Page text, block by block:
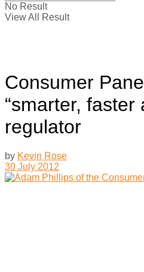
No Result
View All Result
Consumer
“smarter, faster
regulator
by Kevin Rose
30 July 2012